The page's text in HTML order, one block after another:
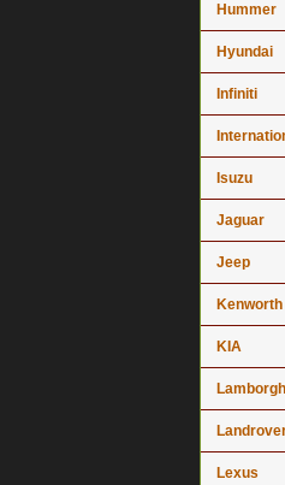
Hummer
Hyundai
Infiniti
Isuzu
Jaguar
Jeep
Kenworth
KIA
Lexus